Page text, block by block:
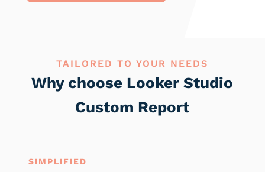
TAILORED TO YOUR NEEDS
Why choose Looker Studio
Custom Report
SIMPLIFIED